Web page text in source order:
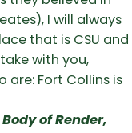
I will always
that is CSU and
with you,
are: Fort Collins is
Body of Render,